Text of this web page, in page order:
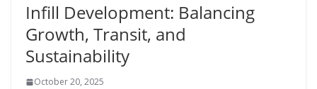
Infill Development: Balancing
Growth, Transit, and
Sustainability
October 20, 2025